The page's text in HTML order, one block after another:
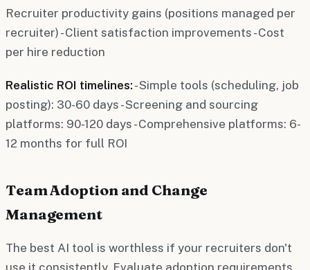
Recruiter productivity gains (positions managed per
recruiter) - Client satisfaction improvements - Cost
per hire reduction
Realistic ROI timelines: - Simple tools (scheduling, job
posting): 30-60 days - Screening and sourcing
platforms: 90-120 days - Comprehensive platforms: 6-
12 months for full ROI
Team Adoption and Change
Management
The best AI tool is worthless if your recruiters don't
use it consistently. Evaluate adoption requirements